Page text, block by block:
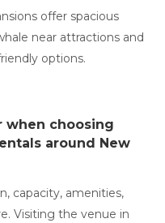
offer spacious
near attractions and
options.
when choosing
around New
capacity, amenities,
Visiting the venue in